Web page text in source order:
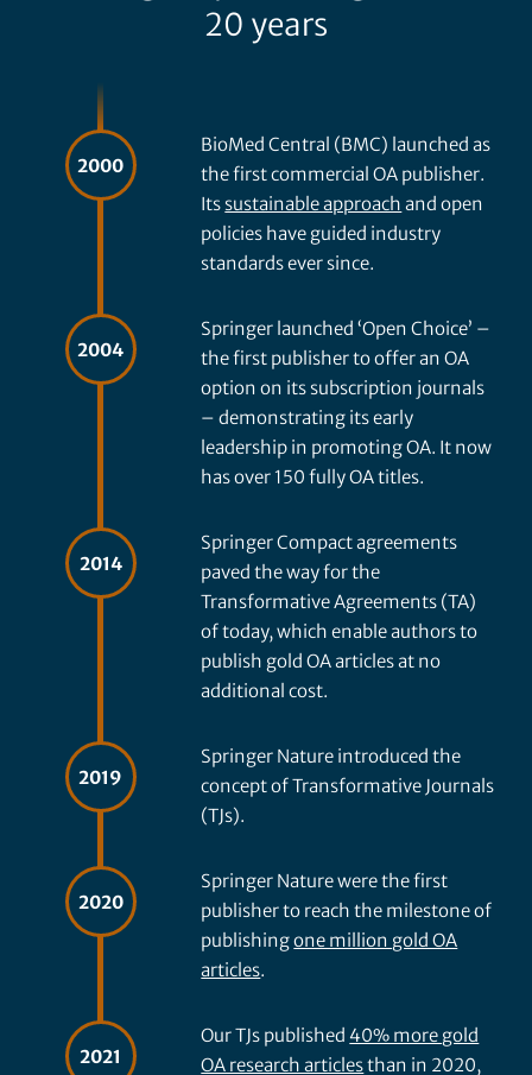
20 years
2000
BioMed Central (BMC) launched as
the first commercial OA publisher.
Its sustainable approach and open
policies have guided industry
standards ever since.
2004
Springer launched ‘Open Choice’ –
the first publisher to offer an OA
option on its subscription journals
– demonstrating its early
leadership in promoting OA. It now
has over 150 fully OA titles.
2014
Springer Compact agreements
paved the way for the
Transformative Agreements (TA)
of today, which enable authors to
publish gold OA articles at no
additional cost.
2019
Springer Nature introduced the
concept of Transformative Journals
(TJs).
2020
Springer Nature were the first
publisher to reach the milestone of
publishingone million gold OA
articles.
2021
Our TJs published40% more gold
OA research articlesthan in 2020,